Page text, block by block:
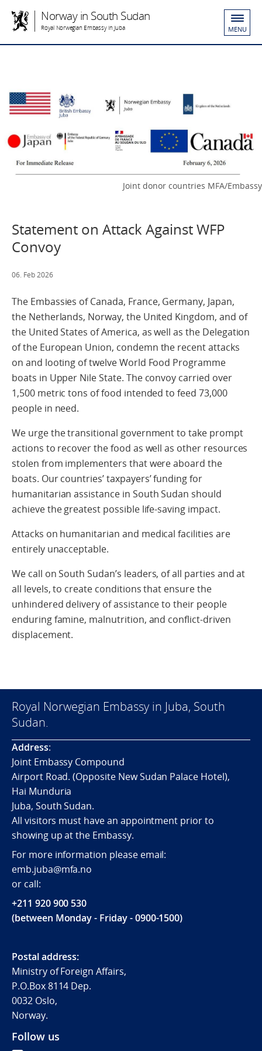
Norway in South Sudan
Royal Norwegian Embassy in Juba MENU
Joint donor countries MFA/Embassy
Statement on Attack Against WFP
Convoy
06. Feb 2026
The Embassies of Canada, France, Germany, Japan,
the Netherlands, Norway, the United Kingdom, and of
the United States of America, as well as the Delegation
of the European Union, condemn the recent attacks
on and looting of twelve World Food Programme
boats in Upper Nile State. The convoy carried over
1,500 metric tons of food intended to feed 73,000
people in need.
We urge the transitional government to take prompt
actions to recover the food as well as other resources
stolen from implementers that were aboard the
boats. Our countries’ taxpayers’ funding for
humanitarian assistance in South Sudan should
achieve the greatest possible life-saving impact.
Attacks on humanitarian and medical facilities are
entirely unacceptable.
We call on South Sudan’s leaders, of all parties and at
all levels, to create conditions that ensure the
unhindered delivery of assistance to their people
enduring famine, malnutrition, and conflict-driven
displacement.
Royal Norwegian Embassy in Juba, South
Sudan.
Address:
Joint Embassy Compound
Airport Road. (Opposite New Sudan Palace Hotel),
Hai Munduria
Juba, South Sudan.
All visitors must have an appointment prior to
showing up at the Embassy.
For more information please email:
emb.juba@mfa.no
or call:
+211 920 900 530
(between Monday - Friday - 0900-1500)
Postal address:
Ministry of Foreign Affairs,
P.O.Box 8114 Dep.
0032 Oslo,
Norway.
Follow us